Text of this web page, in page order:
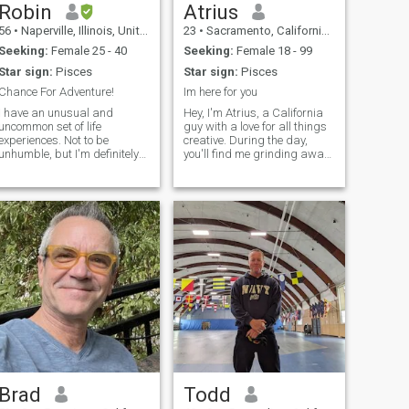
poco más de dos años de
divorciado. Creo que la
fundación de una buena
relación debe de teñir Amor
verdadero, respeto, buena
comunicación, 100% lealtad,
paciencia, cariño, confianza,
consideración, bonitos
detalles, apreciación y
romanticismo. Creo que una
relación los debe
inspirar hacer mejor. Creo
tranquilidad y mucho
a nuestra pareja.
Robin
56 • Naperville, Illinois, United States
Seeking: Female 25 - 40
Star sign: Pisces
Chance For Adventure!
I have an unusual and
uncommon set of life
Not to be
unhumble, but I'm definitely
range of knowledge.
worked in military
and counterterror.
been a history
Atrius
23 • Sacramento, California, United States
Seeking: Female 18 - 99
Star sign: Pisces
Im here for you
Hey, I'm Atrius, a California
guy with a love for all things
creative. During the day,
you'll find me grinding away
software engineering studies
and exploring side projects
that fuel my passion. W
Brad Todd